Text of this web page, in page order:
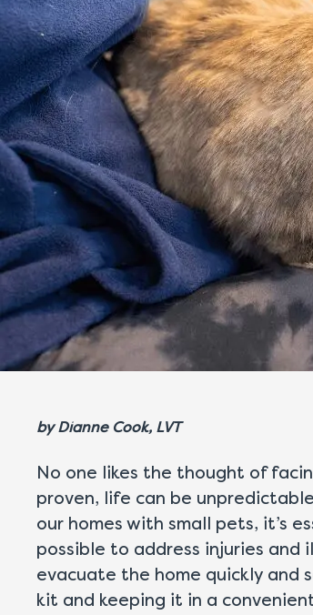
byDianne Cook, LVT
No one likes the thought of
proven, life can be
our homes with small pets, it’s
possible to address injuries and
evacuate the home quickly and
kit and keeping it in a